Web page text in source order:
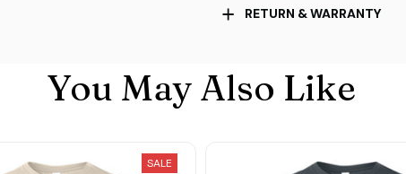
RETURN & WARRANTY
You May Also Like
SALE